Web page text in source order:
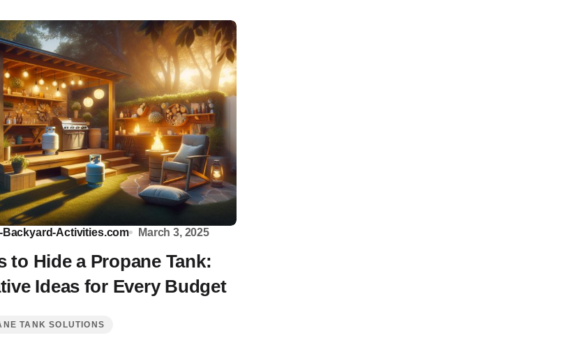
Backyard-Activities.com March 3, 2025
to Hide a Propane Tank:
Ideas for Every Budget
TANK SOLUTIONS